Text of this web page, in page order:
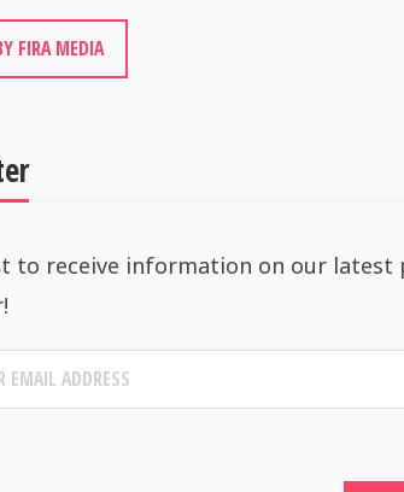
FIRA MEDIA
to receive information on our